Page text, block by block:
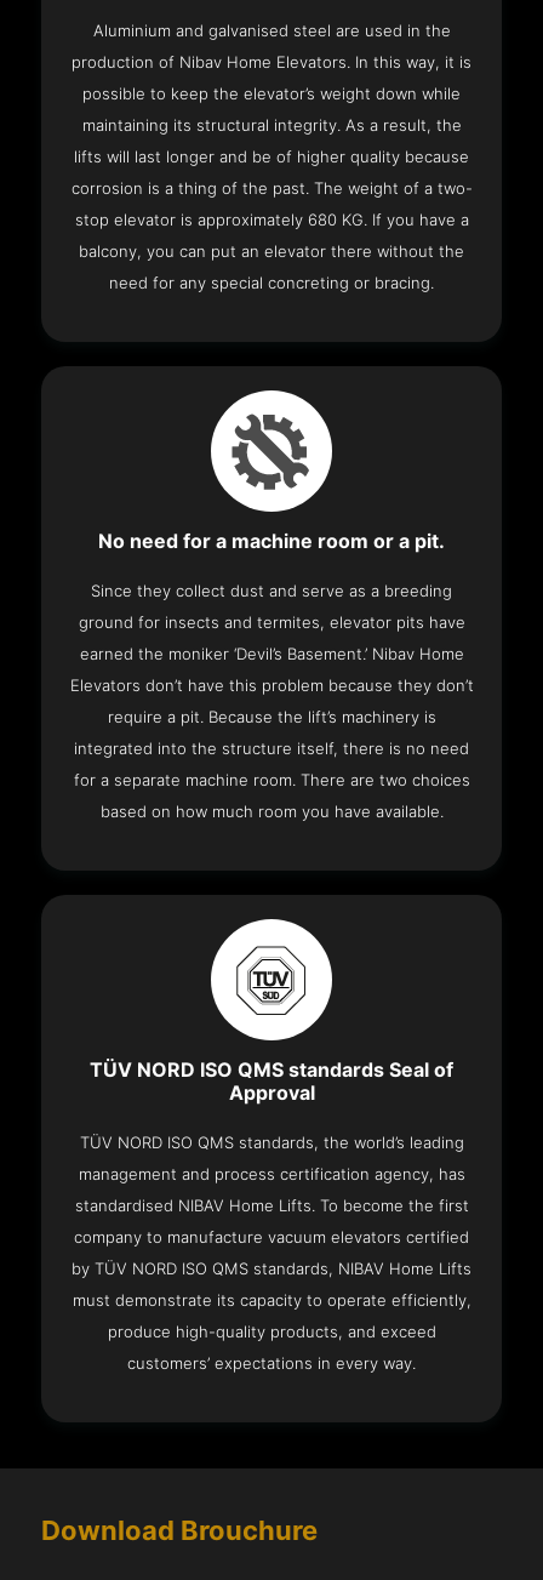
Aluminium and galvanised steel are used in the
production of Nibav Home Elevators. In this way, it is
possible to keep the elevator’s weight down while
maintaining its structural integrity. As a result, the
lifts will last longer and be of higher quality because
corrosion is a thing of the past. The weight of a two-
stop elevator is approximately 680 KG. If you have a
balcony, you can put an elevator there without the
need for any special concreting or bracing.
No need for a machine room or a pit.
Since they collect dust and serve as a breeding
ground for insects and termites, elevator pits have
earned the moniker ‘Devil’s Basement.’ Nibav Home
Elevators don’t have this problem because they don’t
require a pit. Because the lift’s machinery is
integrated into the structure itself, there is no need
for a separate machine room. There are two choices
based on how much room you have available.
TÜV NORD ISO QMS standards Seal of
Approval
TÜV NORD ISO QMS standards, the world’s leading
management and process certification agency, has
standardised NIBAV Home Lifts. To become the first
company to manufacture vacuum elevators certified
by TÜV NORD ISO QMS standards, NIBAV Home Lifts
must demonstrate its capacity to operate efficiently,
produce high-quality products, and exceed
customers’ expectations in every way.
Download Brouchure